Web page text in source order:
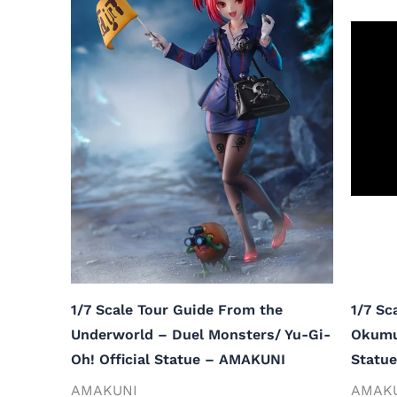
1/7 Scale Tour Guide From the
Underworld – Duel Monsters/ Yu-Gi-
Oh! Official Statue – AMAKUNI
AMAKUNI
1/7